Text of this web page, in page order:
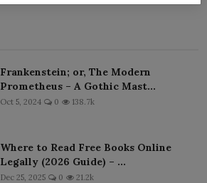
Frankenstein; or, The Modern
Prometheus – A Gothic Mast...
Oct 5, 2024 0 138.7k
Where to Read Free Books Online
Legally (2026 Guide) – ...
Dec 25, 2025 0 21.2k